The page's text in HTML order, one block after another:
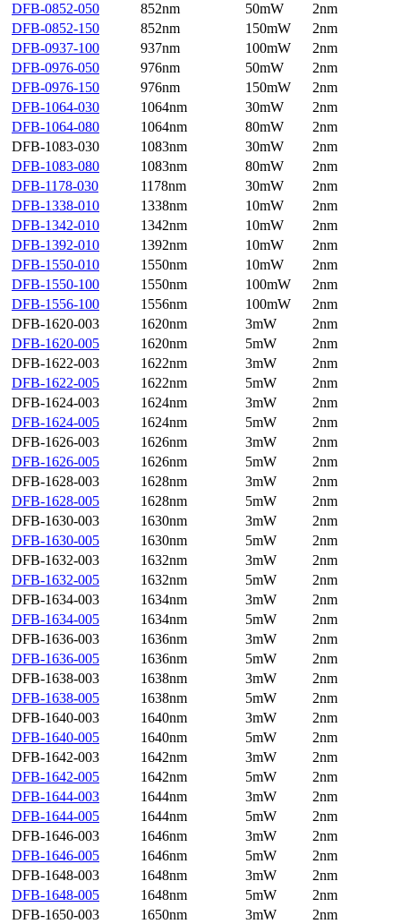
DFB-0852-050
852nm 50mW
2nm
DFB-0852-150
852nm 150mW
2nm
DFB-0937-100
937nm 100mW
2nm
DFB-0976-050
976nm 50mW
2nm
DFB-0976-150
976nm 150mW
2nm
DFB-1064-030
1064nm 30mW
2nm
DFB-1064-080
1064nm 80mW
2nm
DFB-1083-030
1083nm 30mW
2nm
DFB-1083-080
1083nm 80mW
2nm
DFB-1178-030
1178nm 30mW
2nm
DFB-1338-010
1338nm 10mW
2nm
DFB-1342-010
1342nm 10mW
2nm
DFB-1392-010
1392nm 10mW
2nm
DFB-1550-010
1550nm 10mW
2nm
DFB-1550-100
1550nm 100mW
2nm
DFB-1556-100
1556nm 100mW
2nm
DFB-1620-003
1620nm 3mW
2nm
DFB-1620-005
1620nm 5mW
2nm
DFB-1622-003
1622nm 3mW
2nm
DFB-1622-005
1622nm 5mW
2nm
DFB-1624-003
1624nm 3mW
2nm
DFB-1624-005
1624nm 5mW
2nm
DFB-1626-003
1626nm 3mW
2nm
DFB-1626-005
1626nm 5mW
2nm
DFB-1628-003
1628nm 3mW
2nm
DFB-1628-005
1628nm 5mW
2nm
DFB-1630-003
1630nm 3mW
2nm
DFB-1630-005
1630nm 5mW
2nm
DFB-1632-003
1632nm 3mW
2nm
DFB-1632-005
1632nm 5mW
2nm
DFB-1634-003
1634nm 3mW
2nm
DFB-1634-005
1634nm 5mW
2nm
DFB-1636-003
1636nm 3mW
2nm
DFB-1636-005
1636nm 5mW
2nm
DFB-1638-003
1638nm 3mW
2nm
DFB-1638-005
1638nm 5mW
2nm
DFB-1640-003
1640nm 3mW
2nm
DFB-1640-005
1640nm 5mW
2nm
DFB-1642-003
1642nm 3mW
2nm
DFB-1642-005
1642nm 5mW
2nm
DFB-1644-003
1644nm 3mW
2nm
DFB-1644-005
1644nm 5mW
2nm
DFB-1646-003
1646nm 3mW
2nm
DFB-1646-005
1646nm 5mW
2nm
DFB-1648-003
1648nm 3mW
2nm
DFB-1648-005
1648nm 5mW
2nm
DFB-1650-003
1650nm 3mW
2nm